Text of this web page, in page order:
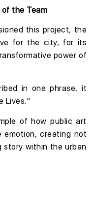
of the Team
this project, the
for the city, for its
power of
in one phrase, it
Lives.”
of how public art
emotion, creating not
story within the urban